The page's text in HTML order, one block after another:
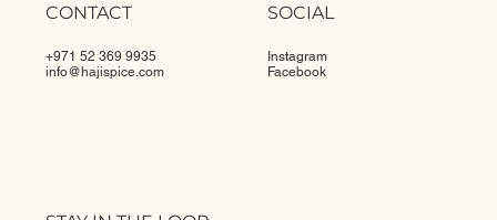
CONTACT
+971 52 369 9935
info@hajispice.com
SOCIAL
Instagram
Facebook